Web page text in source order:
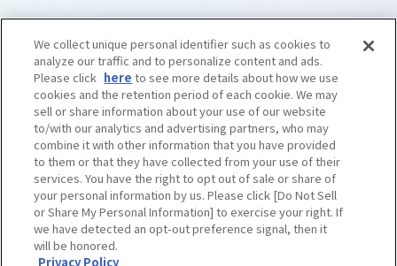
©OSAKA CONVENTION & TOURISM BUREAU​ ​ West Japan Railway Company
We collect unique personal identifier such as cookies to
analyze our traffic and to personalize content and ads.
Please click here to see more details about how we use
cookies and the retention period of each cookie. We may
sell or share information about your use of our website
to/with our analytics and advertising partners, who may
combine it with other information that you have provided
to them or that they have collected from your use of their
services. You have the right to opt out of sale or share of
your personal information by us. Please click [Do Not Sell
or Share My Personal Information] to exercise your right. If
we have detected an opt-out preference signal, then it
will be honored.
Privacy Policy